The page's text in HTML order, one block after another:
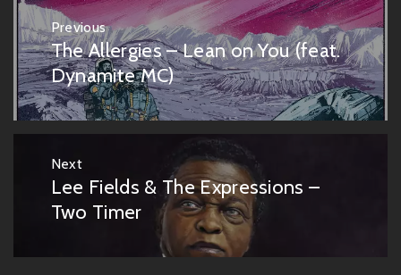
Post
navigation
Previous
Previous
post:
The Allergies – Lean on You (feat.
Dynamite MC)
Next
Next
post:
Lee Fields & The Expressions –
Two Timer